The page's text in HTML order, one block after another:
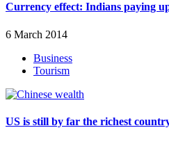
Currency effect: Indians paying
6 March 2014
Business
Tourism
US is still by far the richest